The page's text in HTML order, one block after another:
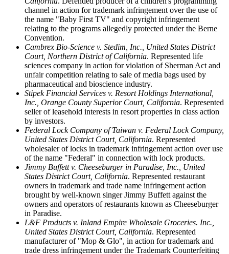
channel in action for trademark infringement over the use of
the name "Baby First TV" and copyright infringement
relating to the programs allegedly protected under the Berne
Convention.
Cambrex Bio-Science v. Stedim, Inc., United States District
Court, Northern District of California. Represented life
sciences company in action for violation of Sherman Act and
unfair competition relating to sale of media bags used by
pharmaceutical and bioscience industry.
Stipek Financial Services v. Resort Holdings International,
Inc., Orange County Superior Court, California. Represented
seller of leasehold interests in resort properties in class action
by investors.
Federal Lock Company of Taiwan v. Federal Lock Company,
United States District Court, California. Represented
wholesaler of locks in trademark infringement action over use
of the name "Federal" in connection with lock products.
Jimmy Buffett v. Cheeseburger in Paradise, Inc., United
States District Court, California. Represented restaurant
owners in trademark and trade name infringement action
brought by well-known singer Jimmy Buffett against the
owners and operators of restaurants known as Cheeseburger
in Paradise.
L&F Products v. Inland Empire Wholesale Groceries. Inc.,
United States District Court, California. Represented
manufacturer of "Mop & Glo", in action for trademark and
trade dress infringement under the Trademark Counterfeiting